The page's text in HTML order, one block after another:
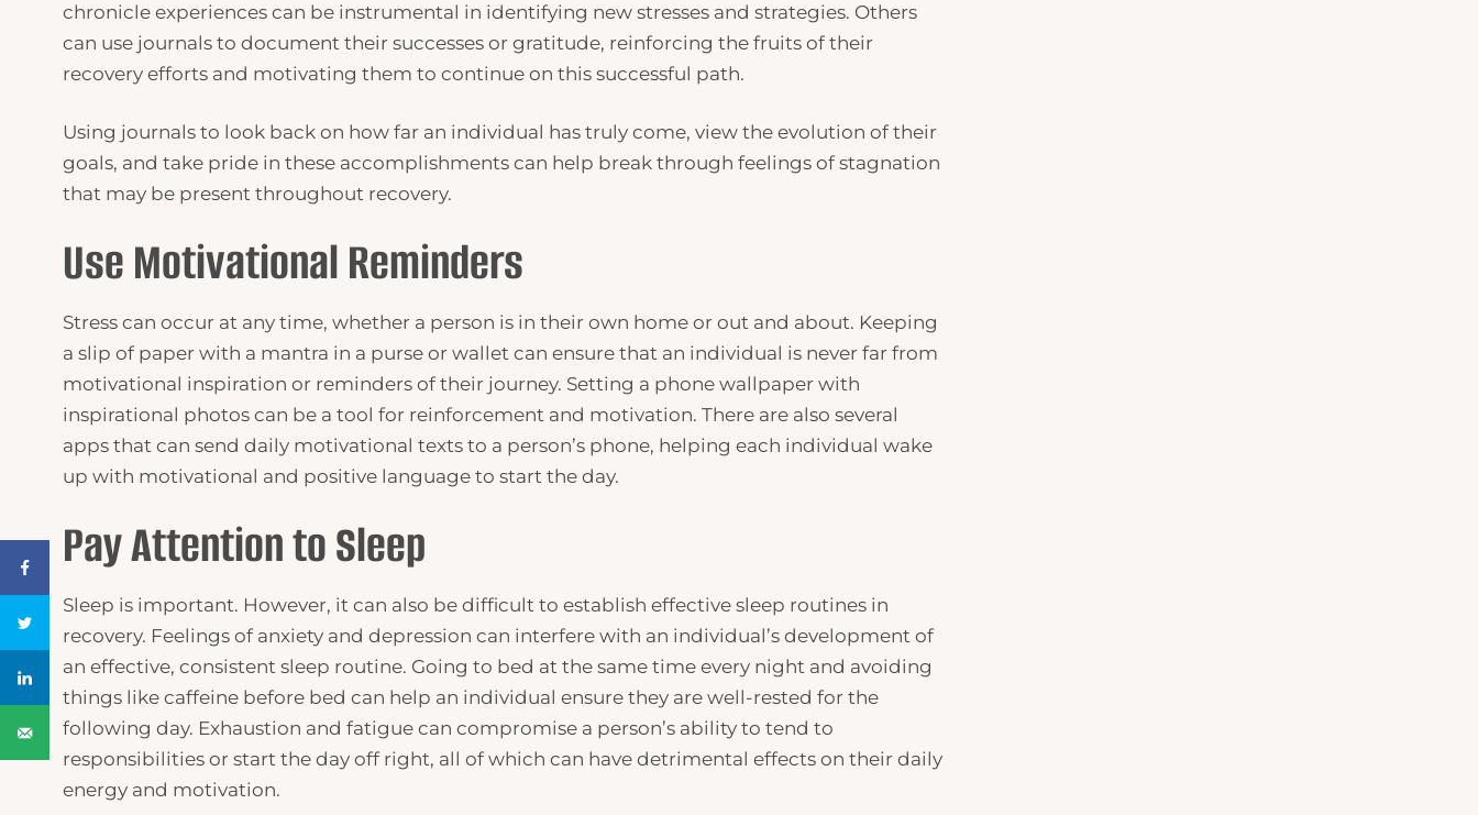
chronicle experiences can be instrumental in identifying new stresses and strategies. Others
can use journals to document their successes or gratitude, reinforcing the fruits of their
recovery efforts and motivating them to continue on this successful path.
Using journals to look back on how far an individual has truly come, view the evolution of their
goals, and take pride in these accomplishments can help break through feelings of stagnation
that may be present throughout recovery.
Use Motivational Reminders
Stress can occur at any time, whether a person is in their own home or out and about. Keeping
a slip of paper with a mantra in a purse or wallet can ensure that an individual is never far from
motivational inspiration or reminders of their journey. Setting a phone wallpaper with
inspirational photos can be a tool for reinforcement and motivation. There are also several
apps that can send daily motivational texts to a person’s phone, helping each individual wake
up with motivational and positive language to start the day.
Pay Attention to Sleep
Sleep is important. However, it can also be difficult to establish effective sleep routines in
recovery. Feelings of anxiety and depression can interfere with an individual’s development of
an effective, consistent sleep routine. Going to bed at the same time every night and avoiding
things like caffeine before bed can help an individual ensure they are well-rested for the
following day. Exhaustion and fatigue can compromise a person’s ability to tend to
responsibilities or start the day off right, all of which can have detrimental effects on their daily
energy and motivation.